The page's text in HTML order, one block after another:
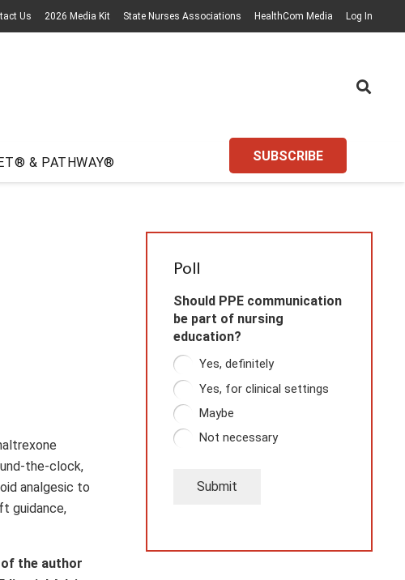
Us 2026 Media Kit State Nurses Associations HealthCom Media Log In
& PATHWAY® SUBSCRIBE
the-clock,
analgesic to
guidance,
of the author
Poll
Should PPE communication
be part of nursing
education?
Yes, definitely
Yes, for clinical settings
Maybe
Not necessary
Submit